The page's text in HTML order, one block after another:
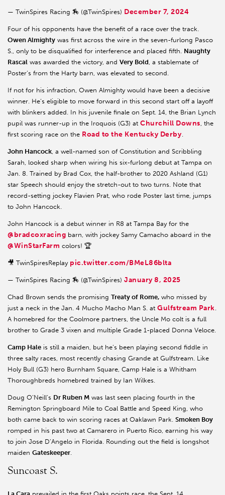
— TwinSpires Racing 🏇 (@TwinSpires) December 7, 2024
Four of his opponents have the benefit of a race over the track.
Owen Almighty was first across the wire in the seven-furlong Pasco
S., only to be disqualified for interference and placed fifth. Naughty
Rascal was awarded the victory, and Very Bold, a stablemate of
Poster’s from the Harty barn, was elevated to second.
If not for his infraction, Owen Almighty would have been a decisive
winner. He’s eligible to move forward in this second start off a layoff
with blinkers added. In his juvenile finale on Sept. 14, the Brian Lynch
pupil was runner-up in the Iroquois (G3) at Churchill Downs, the
first scoring race on the Road to the Kentucky Derby.
John Hancock, a well-named son of Constitution and Scribbling
Sarah, looked sharp when wiring his six-furlong debut at Tampa on
Jan. 8. Trained by Brad Cox, the half-brother to 2020 Ashland (G1)
star Speech should enjoy the stretch-out to two turns. Note that
record-setting jockey Flavien Prat, who rode Poster last time, jumps
to John Hancock.
John Hancock is a debut winner in R8 at Tampa Bay for the
@bradcoxracing barn, with jockey Samy Camacho aboard in the
@WinStarFarm colors! 🏆
🎥 TwinSpiresReplay pic.twitter.com/BMeL86blta
— TwinSpires Racing 🏇 (@TwinSpires) January 8, 2025
Chad Brown sends the promising Treaty of Rome, who missed by
just a neck in the Jan. 4 Mucho Macho Man S. at Gulfstream Park.
A homebred for the Coolmore partners, the Uncle Mo colt is a full
brother to Grade 3 vixen and multiple Grade 1-placed Donna Veloce.
Camp Hale is still a maiden, but he’s been playing second fiddle in
three salty races, most recently chasing Grande at Gulfstream. Like
Holy Bull (G3) hero Burnham Square, Camp Hale is a Whitham
Thoroughbreds homebred trained by Ian Wilkes.
Doug O’Neill’s Dr Ruben M was last seen placing fourth in the
Remington Springboard Mile to Coal Battle and Speed King, who
both came back to win scoring races at Oaklawn Park. Smoken Boy
romped in his past two at Camarero in Puerto Rico, earning his way
to join Jose D’Angelo in Florida. Rounding out the field is longshot
maiden Gateskeeper.
Suncoast S.